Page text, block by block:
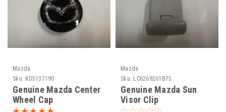
Mazda
Sku: KD5137190
Genuine Mazda Center
Wheel Cap
Mazda
Sku: LC6269261B75
Genuine Mazda Sun
Visor Clip